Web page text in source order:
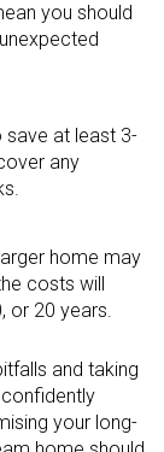
you should
save at least 3-
any
home may
costs will
or 20 years.
and taking
your long-